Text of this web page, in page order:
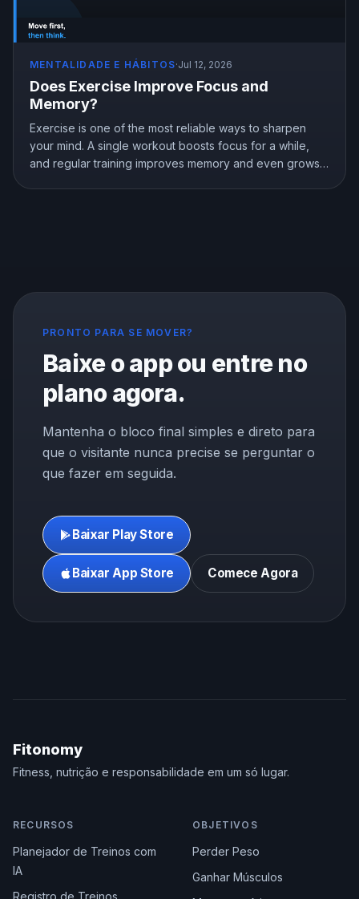
MENTALIDADE E HÁBITOS·Jul 12, 2026
Does Exercise Improve Focus and
Memory?
Exercise is one of the most reliable ways to sharpen
your mind. A single workout boosts focus for a while,
and regular training improves memory and even grows
PRONTO PARA SE MOVER?
Baixe o app ou entre no
plano agora.
Mantenha o bloco final simples e direto para
que o visitante nunca precise se perguntar o
que fazer em seguida.
Baixar Play Store
Baixar App Store Comece Agora
Fitonomy
Fitness, nutrição e responsabilidade em um só lugar.
RECURSOS
Planejador de Treinos com
IA
OBJETIVOS
Perder Peso
Ganhar Músculos